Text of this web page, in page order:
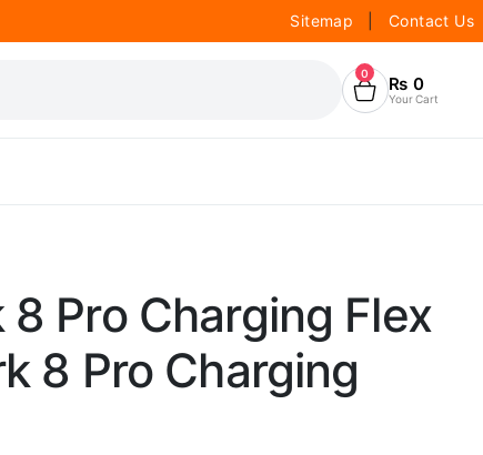
Sitemap Contact Us
0 ₨ 0
Your Cart
Pro Charging Flex
8 Pro Charging